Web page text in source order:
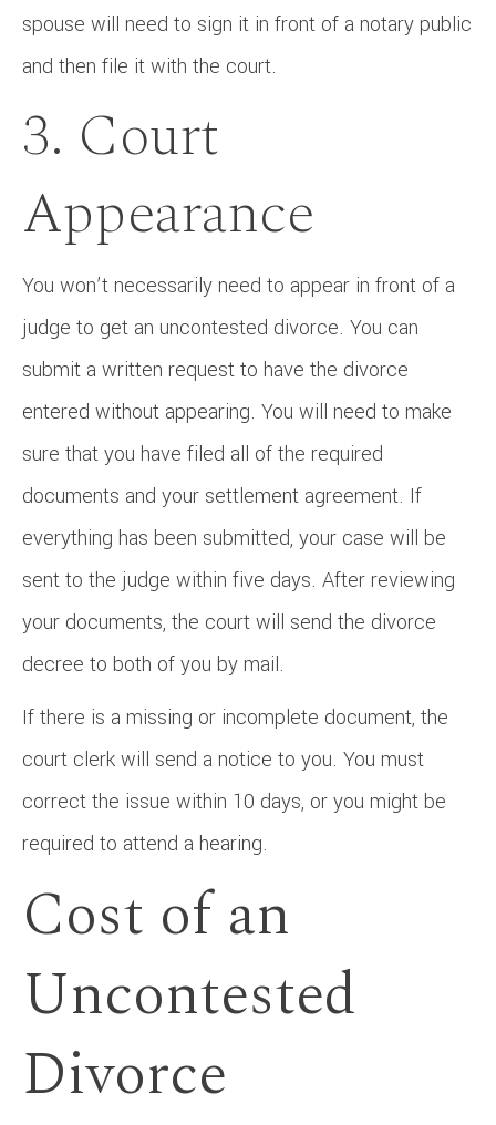
spouse will need to sign it in front of a notary public
and then file it with the court.
3. Court
Appearance
You won’t necessarily need to appear in front of a
judge to get an uncontested divorce. You can
submit a written request to have the divorce
entered without appearing. You will need to make
sure that you have filed all of the required
documents and your settlement agreement. If
everything has been submitted, your case will be
sent to the judge within five days. After reviewing
your documents, the court will send the divorce
decree to both of you by mail.
If there is a missing or incomplete document, the
court clerk will send a notice to you. You must
correct the issue within 10 days, or you might be
required to attend a hearing.
Cost of an
Uncontested
Divorce